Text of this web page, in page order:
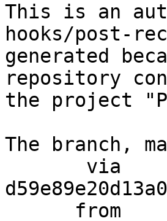
This is an
hooks/post-
generated
repository
the project
The branch,